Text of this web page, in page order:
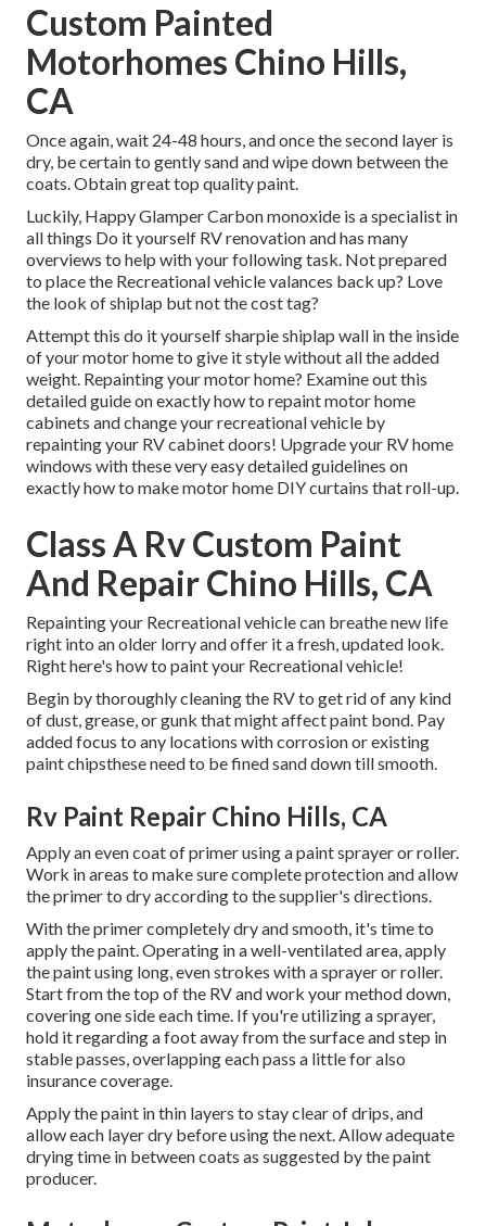
Custom Painted
Motorhomes Chino Hills,
CA
Once again, wait 24-48 hours, and once the second layer is
dry, be certain to gently sand and wipe down between the
coats. Obtain great top quality paint.
Luckily, Happy Glamper Carbon monoxide is a specialist in
all things Do it yourself RV renovation and has many
overviews to help with your following task. Not prepared
to place the Recreational vehicle valances back up? Love
the look of shiplap but not the cost tag?
Attempt this do it yourself sharpie shiplap wall in the inside
of your motor home to give it style without all the added
weight. Repainting your motor home? Examine out this
detailed guide on exactly how to repaint motor home
cabinets and change your recreational vehicle by
repainting your RV cabinet doors! Upgrade your RV home
windows with these very easy detailed guidelines on
exactly how to make motor home DIY curtains that roll-up.
Class A Rv Custom Paint
And Repair Chino Hills, CA
Repainting your Recreational vehicle can breathe new life
right into an older lorry and offer it a fresh, updated look.
Right here's how to paint your Recreational vehicle!
Begin by thoroughly cleaning the RV to get rid of any kind
of dust, grease, or gunk that might affect paint bond. Pay
added focus to any locations with corrosion or existing
paint chipsthese need to be fined sand down till smooth.
Rv Paint Repair Chino Hills, CA
Apply an even coat of primer using a paint sprayer or roller.
Work in areas to make sure complete protection and allow
the primer to dry according to the supplier's directions.
With the primer completely dry and smooth, it's time to
apply the paint. Operating in a well-ventilated area, apply
the paint using long, even strokes with a sprayer or roller.
Start from the top of the RV and work your method down,
covering one side each time. If you're utilizing a sprayer,
hold it regarding a foot away from the surface and step in
stable passes, overlapping each pass a little for also
insurance coverage.
Apply the paint in thin layers to stay clear of drips, and
allow each layer dry before using the next. Allow adequate
drying time in between coats as suggested by the paint
producer.